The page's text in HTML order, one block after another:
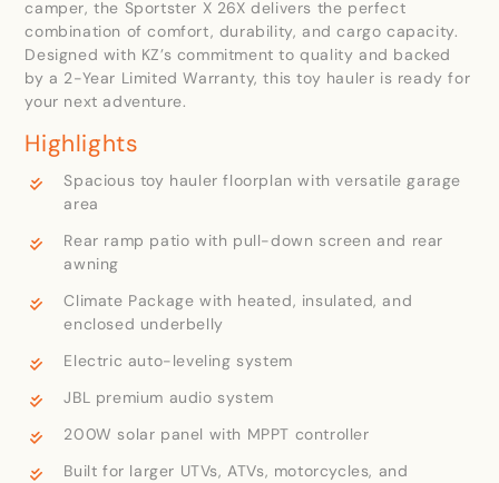
camper, the Sportster X 26X delivers the perfect
combination of comfort, durability, and cargo capacity.
Designed with KZ’s commitment to quality and backed
by a 2-Year Limited Warranty, this toy hauler is ready for
your next adventure.
Highlights
Spacious toy hauler floorplan with versatile garage
area
Rear ramp patio with pull-down screen and rear
awning
Climate Package with heated, insulated, and
enclosed underbelly
Electric auto-leveling system
JBL premium audio system
200W solar panel with MPPT controller
Built for larger UTVs, ATVs, motorcycles, and